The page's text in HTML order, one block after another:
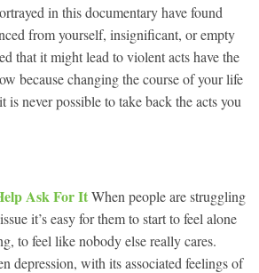
in this documentary have found
from yourself, insignificant, or empty
that it might lead to violent acts have the
because changing the course of your life
is never possible to take back the acts you
Ask For ItWhen people are struggling
it’s easy for them to start to feel alone
to feel like nobody else really cares.
depression, with its associated feelings of